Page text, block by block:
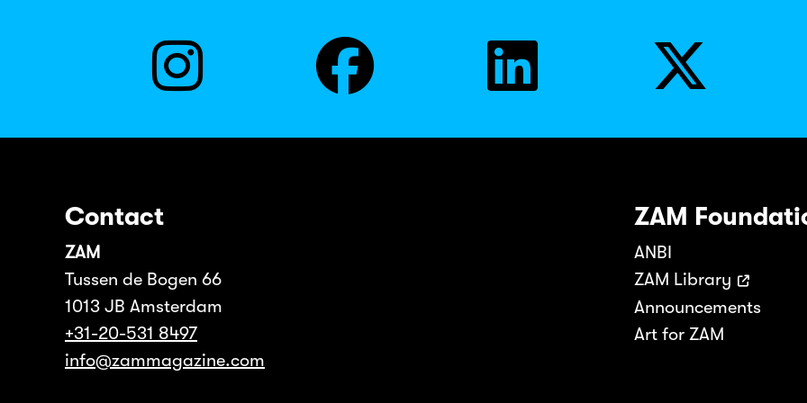
Contact
ZAM
Tussen de Bogen 66
1013 JB Amsterdam
+31-20-531 8497
info@zammagazine.com
ZAM
ANBI
ZAM Library
Announcements
Art for ZAM